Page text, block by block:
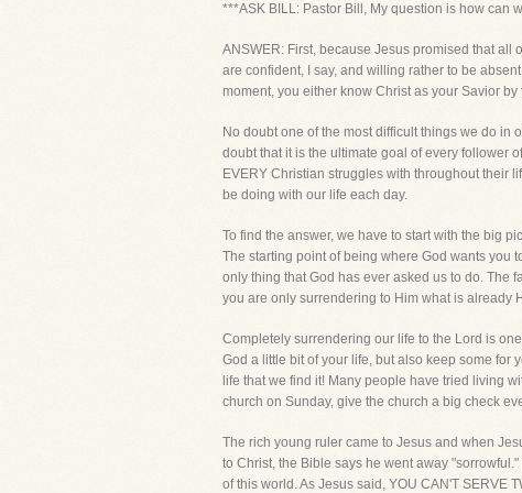
***ASK BILL: Pastor Bill, My question is how can
ANSWER: First, because Jesus promised that all
are confident, I say, and willing rather to be
moment, you either know Christ as your Savior
No doubt one of the most difficult things we do in
doubt that it is the ultimate goal of every follower
EVERY Christian struggles with throughout their
be doing with our life each day.
To find the answer, we have to start with the big
The starting point of being where God wants you
only thing that God has ever asked us to do. The
you are only surrendering to Him what is already
Completely surrendering our life to the Lord is
God a little bit of your life, but also keep some for
life that we find it! Many people have tried living
church on Sunday, give the church a big check
The rich young ruler came to Jesus and when
to Christ, the Bible says he went away
of this world. As Jesus said, YOU CAN'T SERVE